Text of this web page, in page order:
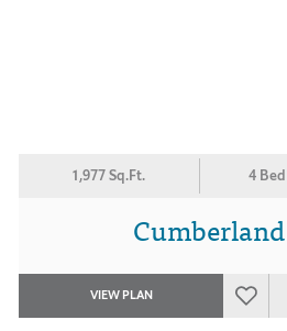
1,977 Sq.Ft. 4 Bed
VIEW PLAN